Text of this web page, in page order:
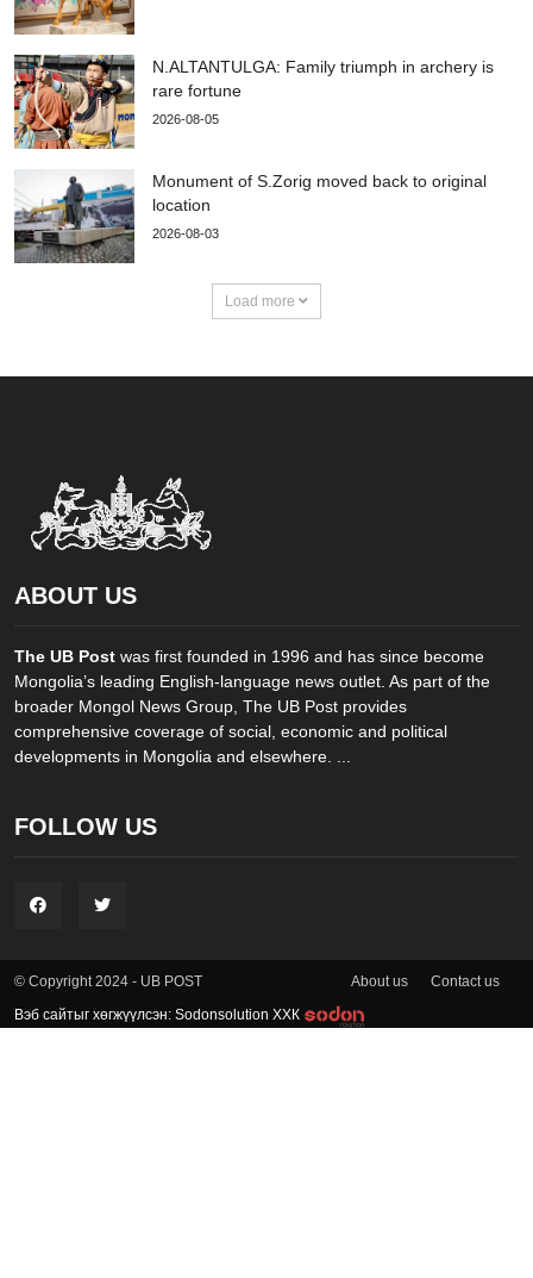
N.ALTANTULGA: Family triumph in archery is
rare fortune
2026-08-05
Monument of S.Zorig moved back to original
location
2026-08-03
Load more
ABOUT US
The UB Post was first founded in 1996 and has since become
Mongolia’s leading English-language news outlet. As part of the
broader Mongol News Group, The UB Post provides
comprehensive coverage of social, economic and political
developments in Mongolia and elsewhere. ...
FOLLOW US
© Copyright 2024 - UB POST About us Contact us
Вэб сайтыг хөгжүүлсэн: Sodonsolution ХХК